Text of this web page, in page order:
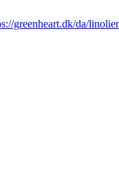
greenheart.dk/da/